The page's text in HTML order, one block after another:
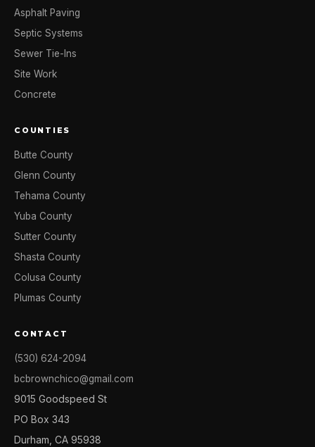
Asphalt Paving
Septic Systems
Sewer Tie-Ins
Site Work
Concrete
COUNTIES
Butte County
Glenn County
Tehama County
Yuba County
Sutter County
Shasta County
Colusa County
Plumas County
CONTACT
(530) 624-2094
bcbrownchico@gmail.com
9015 Goodspeed St
PO Box 343
Durham, CA 95938